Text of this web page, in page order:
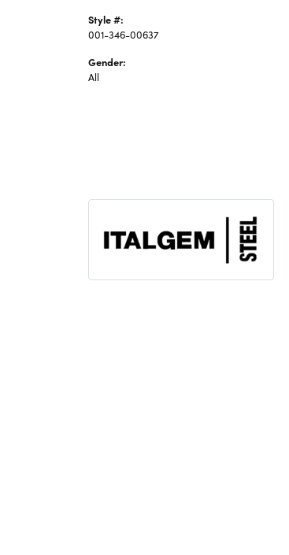
Style #:
001-346-00637
Gender:
All